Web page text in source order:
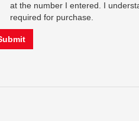
at the number I entered. I
required for purchase.